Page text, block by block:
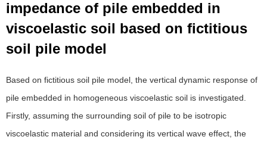
impedance of pile embedded in
viscoelastic soil based on fictitious
soil pile model
Based on fictitious soil pile model, the vertical dynamic response of
pile embedded in homogeneous viscoelastic soil is investigated.
Firstly, assuming the surrounding soil of pile to be isotropic
viscoelastic material and considering its vertical wave effect, the